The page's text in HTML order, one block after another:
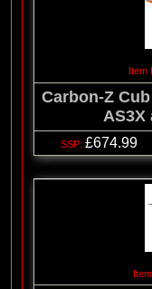
Carbon-Z
AS3X
£674.99